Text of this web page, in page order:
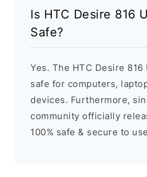
Is HTC Desire 816
Safe?
Yes. The HTC Desire 816
safe for computers,
devices. Furthermore,
community officially
100% safe & secure to